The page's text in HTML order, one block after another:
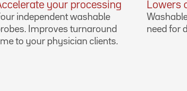
your processing
independent washable
Improves turnaround
to your physician clients.
Lowers
need for